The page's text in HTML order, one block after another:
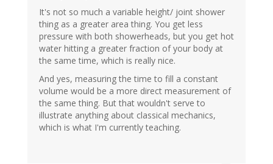
It's not so much a variable height/ joint shower
thing as a greater area thing. You get less
pressure with both showerheads, but you get hot
water hitting a greater fraction of your body at
the same time, which is really nice.
And yes, measuring the time to fill a constant
volume would be a more direct measurement of
the same thing. But that wouldn't serve to
illustrate anything about classical mechanics,
which is what I'm currently teaching.